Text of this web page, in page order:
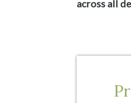
across all